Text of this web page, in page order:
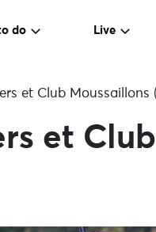
do Live
et Club Moussaillons
et